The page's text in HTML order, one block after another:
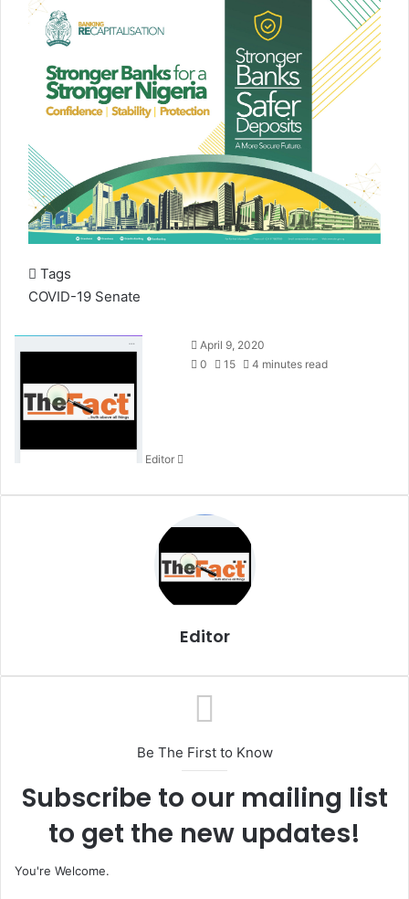
Tags
COVID-19 Senate
Editor
a
April 9, 2020
0
15 4 minutes read
Editor
Be The First to Know
Subscribe to our mailing list
to get the new updates!
You're Welcome.